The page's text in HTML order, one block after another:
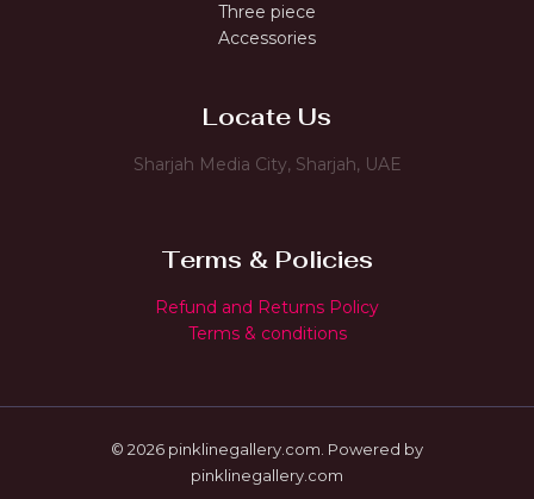
Three piece
Accessories
Locate Us
Sharjah Media City, Sharjah, UAE
Terms & Policies
Refund and Returns Policy
Terms & conditions
© 2026 pinklinegallery.com. Powered by
pinklinegallery.com